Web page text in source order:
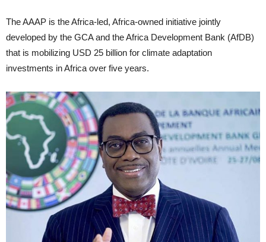
The AAAP is the Africa-led, Africa-owned initiative jointly
developed by the GCA and the Africa Development Bank (AfDB)
that is mobilizing USD 25 billion for climate adaptation
investments in Africa over five years.